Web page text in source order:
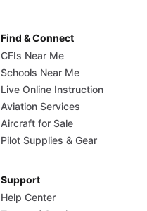
Find & Connect
CFIs Near Me
Schools Near Me
Live Online Instruction
Aviation Services
Aircraft for Sale
Pilot Supplies & Gear
Support
Help Center